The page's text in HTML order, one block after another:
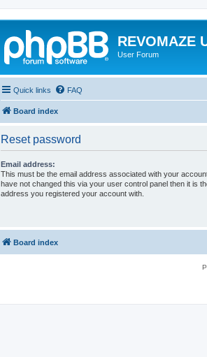
REVOMAZE
User Forum
Quick links FAQ
Board index
Reset password
Email address:
This must be the email address associated with your
have not changed this via your user control panel then it is
address you registered your account with.
Board index